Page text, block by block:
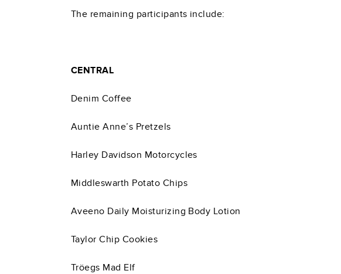
The remaining participants include:
CENTRAL
Denim Coffee
Auntie Anne’s Pretzels
Harley Davidson Motorcycles
Middleswarth Potato Chips
Aveeno Daily Moisturizing Body Lotion
Taylor Chip Cookies
Tröegs Mad Elf